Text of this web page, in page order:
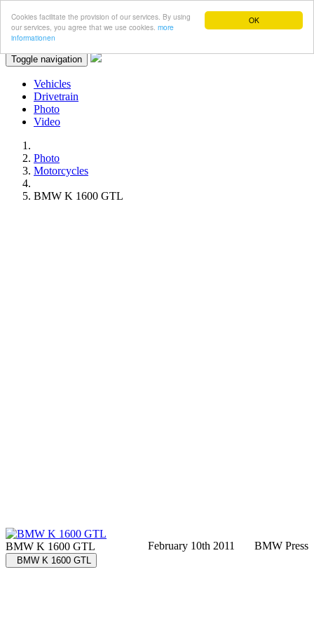
OK
Cookies facilitate the provision of our services. By using
our services, you agree that we use cookies. more
informationen
Toggle navigation
Vehicles
Drivetrain
Photo
Video
Photo
Motorcycles
BMW K 1600 GTL
BMW K 1600 GTL February 10th 2011 BMW Press
BMW K 1600 GTL